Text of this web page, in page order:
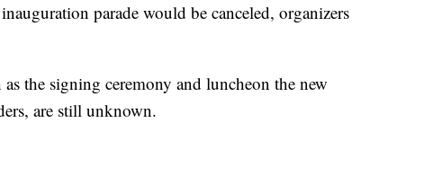
parade would be canceled, organizers
the signing ceremony and luncheon the new
are still unknown.